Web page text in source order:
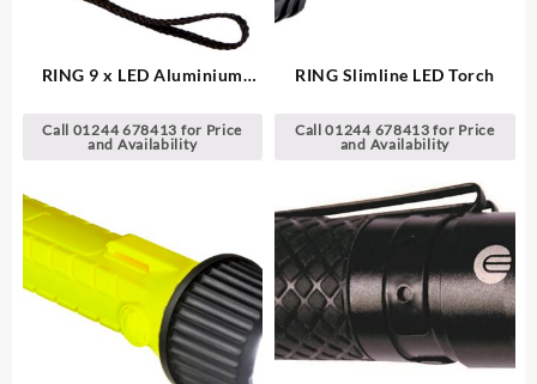
RING 9 x LED Aluminium
Call 01244 678413 for Price
and Availability
RING Slimline LED Torch
Call 01244 678413 for Price
and Availability